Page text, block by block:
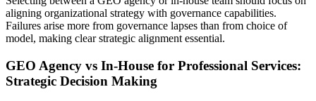
aligning organizational strategy with governance capabilities.
Failures arise more from governance lapses than from choice of
model, making clear strategic alignment essential.
GEO Agency vs In-House for Professional Services:
Strategic Decision Making